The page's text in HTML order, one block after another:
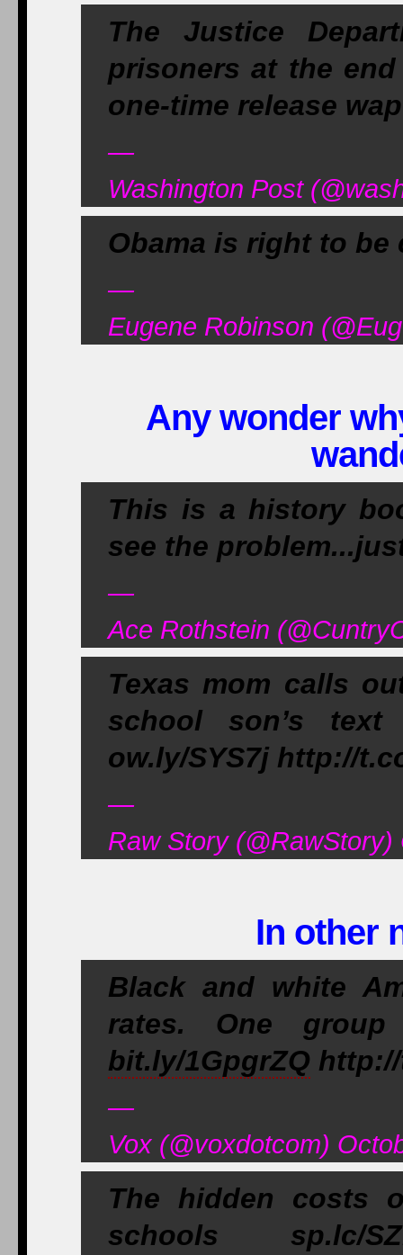
The Justice
prisoners at the
one-time release
—
Washington Post
Obama is right to
—
Eugene Robinson
Any wonder
This is a history
see the
—
Ace Rothstein
Texas mom calls
school son’s
ow.ly/SYS7j http://
—
Raw Story
In other
Black and white
rates. One
bit.ly/1GpgrZQ
—
Vox (@voxdotcom)
The hidden costs
schools sp.lc/